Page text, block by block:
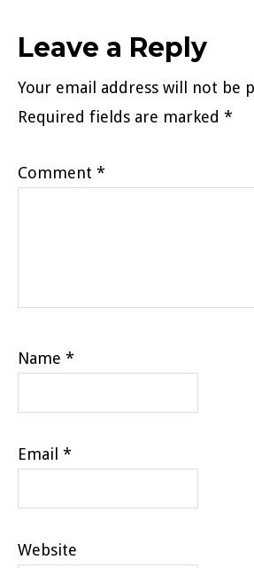
Reader
Interactions
Leave a Reply
Your email address will not be
Required fields are marked *
Comment *
Name *
Email *
Website